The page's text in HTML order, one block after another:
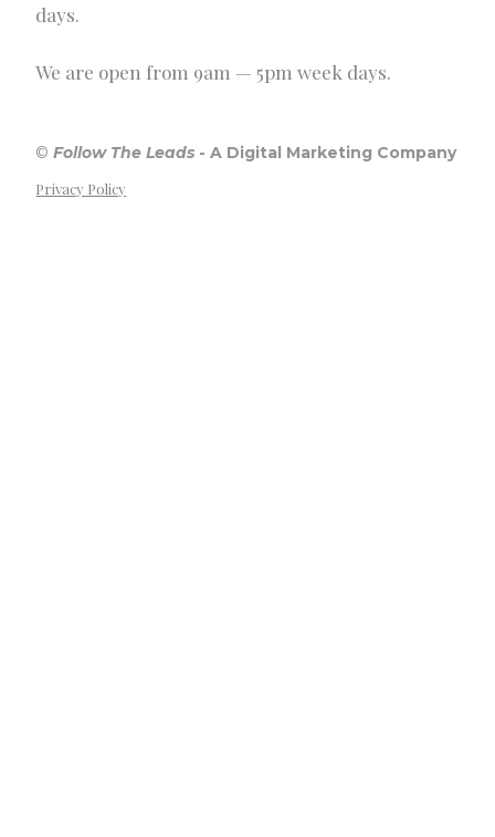
days.
We are open from 9am — 5pm week days.
©Follow The Leads - A Digital Marketing Company
Privacy Policy